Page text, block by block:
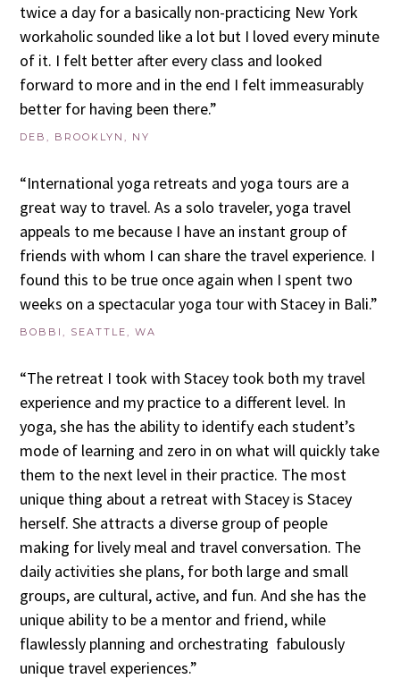
twice a day for a basically non-practicing New York
workaholic sounded like a lot but I loved every minute
of it. I felt better after every class and looked
forward to more and in the end I felt immeasurably
better for having been there.”
DEB, BROOKLYN, NY
“International yoga retreats and yoga tours are a
great way to travel. As a solo traveler, yoga travel
appeals to me because I have an instant group of
friends with whom I can share the travel experience. I
found this to be true once again when I spent two
weeks on a spectacular yoga tour with Stacey in Bali.”
BOBBI, SEATTLE, WA
“The retreat I took with Stacey took both my travel
experience and my practice to a different level. In
yoga, she has the ability to identify each student’s
mode of learning and zero in on what will quickly take
them to the next level in their practice. The most
unique thing about a retreat with Stacey is Stacey
herself. She attracts a diverse group of people
making for lively meal and travel conversation. The
daily activities she plans, for both large and small
groups, are cultural, active, and fun. And she has the
unique ability to be a mentor and friend, while
flawlessly planning and orchestrating fabulously
unique travel experiences.”